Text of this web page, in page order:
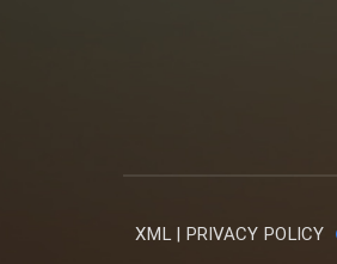
XML | PRIVACY POLICY